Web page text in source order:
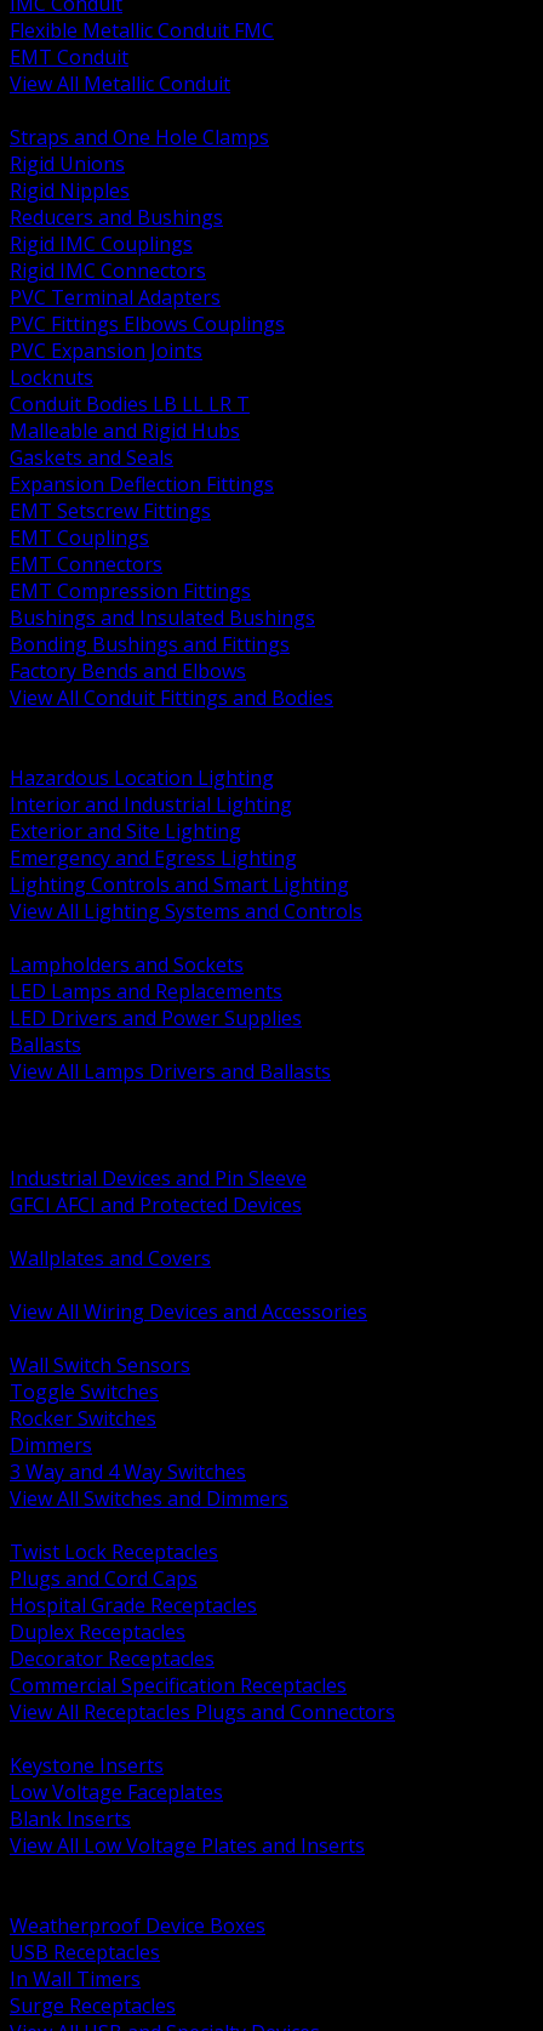
Flexible Metallic Conduit FMC
EMT Conduit
View All Metallic Conduit
Straps and One Hole Clamps
Rigid Unions
Rigid Nipples
Reducers and Bushings
Rigid IMC Couplings
Rigid IMC Connectors
PVC Terminal Adapters
PVC Fittings Elbows Couplings
PVC Expansion Joints
Locknuts
Conduit Bodies LB LL LR T
Malleable and Rigid Hubs
Gaskets and Seals
Expansion Deflection Fittings
EMT Setscrew Fittings
EMT Couplings
EMT Connectors
EMT Compression Fittings
Bushings and Insulated Bushings
Bonding Bushings and Fittings
Factory Bends and Elbows
View All Conduit Fittings and Bodies
Hazardous Location Lighting
Interior and Industrial Lighting
Exterior and Site Lighting
Emergency and Egress Lighting
Lighting Controls and Smart Lighting
View All Lighting Systems and Controls
Lampholders and Sockets
LED Lamps and Replacements
LED Drivers and Power Supplies
Ballasts
View All Lamps Drivers and Ballasts
Industrial Devices and Pin Sleeve
GFCI AFCI and Protected Devices
Wallplates and Covers
View All Wiring Devices and Accessories
Wall Switch Sensors
Toggle Switches
Rocker Switches
Dimmers
3 Way and 4 Way Switches
View All Switches and Dimmers
Twist Lock Receptacles
Plugs and Cord Caps
Hospital Grade Receptacles
Duplex Receptacles
Decorator Receptacles
Commercial Specification Receptacles
View All Receptacles Plugs and Connectors
Keystone Inserts
Low Voltage Faceplates
Blank Inserts
View All Low Voltage Plates and Inserts
Weatherproof Device Boxes
USB Receptacles
In Wall Timers
Surge Receptacles